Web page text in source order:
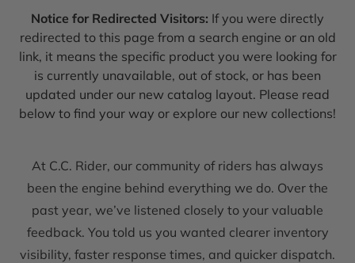
Notice for Redirected Visitors: If you were directly
redirected to this page from a search engine or an old
link, it means the specific product you were looking for
is currently unavailable, out of stock, or has been
updated under our new catalog layout. Please read
below to find your way or explore our new collections!
At C.C. Rider, our community of riders has always
been the engine behind everything we do. Over the
past year, we’ve listened closely to your valuable
feedback. You told us you wanted clearer inventory
visibility, faster response times, and quicker dispatch.